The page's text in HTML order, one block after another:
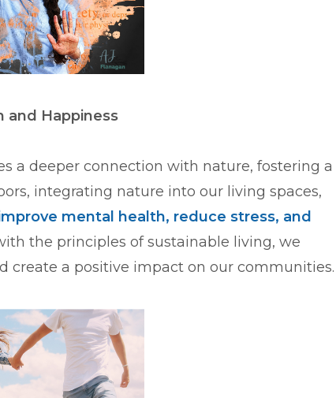
and Happiness
a deeper connection with nature, fostering a
integrating nature into our living spaces,
mental health, reduce stress, and
the principles of sustainable living, we
create a positive impact on our communities.